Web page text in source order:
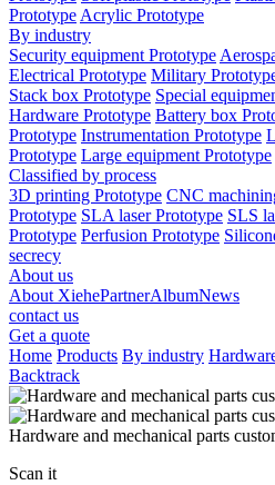
Prototype Acrylic Prototype
By industry
Security equipment Prototype
Electrical Prototype Military
Stack box Prototype Special
Hardware Prototype Battery box
Prototype Instrumentation Prototype
Prototype Large equipment Prototype
Classified by process
3D printing Prototype CNC
Prototype SLA laser Prototype SLS
Prototype Perfusion Prototype
secrecy
About us
About XiehePartnerAlbumNews
contact us
Get a quote
Home Products By industry
Backtrack
Hardware and mechanical parts
Scan it